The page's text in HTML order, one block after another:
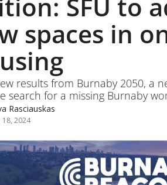
SFU to
spaces in
results from Burnaby 2050, a
search for a missing Burnaby
Rasciauskas
18, 2024